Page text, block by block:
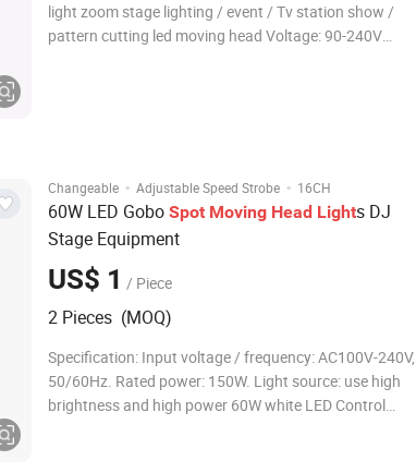
light zoom stage lighting / event / Tv station show /
pattern cutting led moving head Voltage: 90-240V
Changeable · Adjustable Speed Strobe · 16CH
60W LED Gobo Spot Moving Head Lights DJ
Stage Equipment
US$ 1 / Piece
2 Pieces (MOQ)
Specification: Input voltage / frequency: AC100V-240V,
50/60Hz. Rated power: 150W. Light source: use high
brightness and high power 60W white LED Control